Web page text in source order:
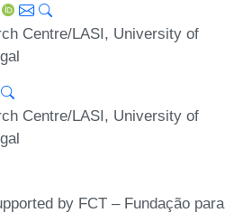
Centre/LASI, University of
Centre/LASI, University of
by FCT – Fundação para